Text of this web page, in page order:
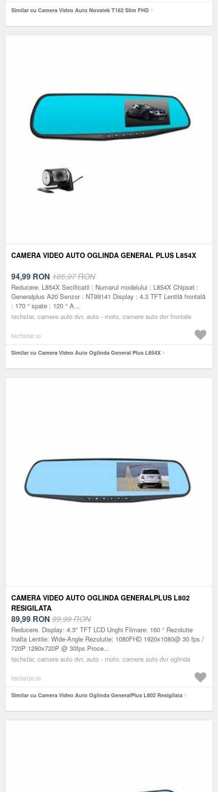
Similar cu Camera Video Auto Novatek T162 Slim FHD
CAMERA VIDEO AUTO OGLINDA GENERAL PLUS L854X
94,99 RON 105,97 RON
Reducere. L854X Secificatii : Numarul modelului : L854X Chipset :
Generalplus A20 Senzor : NT99141 Display : 4.3 TFT Lentilă frontală
: 170 ° spate : 120 ° A...
techstar, camere auto dvr, auto - moto, camere auto dvr frontale
techstar.ro
Similar cu Camera Video Auto Oglinda General Plus L854X
CAMERA VIDEO AUTO OGLINDA GENERALPLUS L802
RESIGILATA
89,99 RON 99,99 RON
Reducere. Display: 4.3" TFT LCD Unghi Filmare: 160 ° Rezolutie
Inalta Lentile: Wide-Angle Rezolutie: 1080FHD 1920x1080@ 30 fps /
720P 1280x720P @ 30fps Proce...
techstar, camere auto dvr, auto - moto, camere auto dvr oglinda
techstar.ro
Similar cu Camera Video Auto Oglinda GeneralPlus L802 Resigilata